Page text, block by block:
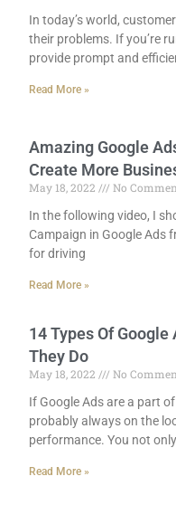
In today’s world,
their problems. If you’re
provide prompt and
Read More »
Amazing Google
Create More
May 18, 2022
No
In the following video, I
Campaign in Google Ads
for driving
Read More »
14 Types Of
They Do
May 18, 2022
No
If Google Ads are a part
probably always on the
performance. You not
Read More »